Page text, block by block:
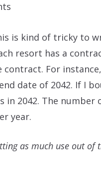
is kind of tricky to
resort has a
For
date of 2042. If I
in 2042. The number
year.
as much use out